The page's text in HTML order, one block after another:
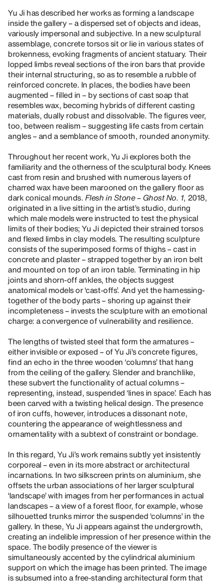
Yu Ji has described her works as forming a landscape
inside the gallery – a dispersed set of objects and ideas,
variously impersonal and subjective. In a new sculptural
assemblage, concrete torsos sit or lie in various states of
brokenness, evoking fragments of ancient statuary. Their
lopped limbs reveal sections of the iron bars that provide
their internal structuring, so as to resemble a rubble of
reinforced concrete. In places, the bodies have been
augmented – filled in – by sections of cast soap that
resembles wax, becoming hybrids of different casting
materials, dually robust and dissolvable. The figures veer,
too, between realism – suggesting life casts from certain
angles – and a semblance of smooth, rounded anonymity.
Throughout her recent work, Yu Ji explores both the
familiarity and the otherness of the sculptural body. Knees
cast from resin and brushed with numerous layers of
charred wax have been marooned on the gallery floor as
dark conical mounds.Flesh in Stone – Ghost No. 1, 2018,
originated in a live sitting in the artist’s studio, during
which male models were instructed to test the physical
limits of their bodies; Yu Ji depicted their strained torsos
and flexed limbs in clay models. The resulting sculpture
consists of the superimposed forms of thighs – cast in
concrete and plaster – strapped together by an iron belt
and mounted on top of an iron table. Terminating in hip
joints and shorn-off ankles, the objects suggest
anatomical models or ‘cast-offs’. And yet the harnessing-
together of the body parts – shoring up against their
incompleteness – invests the sculpture with an emotional
charge: a convergence of vulnerability and resilience.
The lengths of twisted steel that form the armatures –
either invisible or exposed – of Yu Ji’s concrete figures,
find an echo in the three wooden ‘columns’ that hang
from the ceiling of the gallery. Slender and branchlike,
these subvert the functionality of actual columns –
representing, instead, suspended ‘lines in space’. Each has
been carved with a twisting helical design. The presence
of iron cuffs, however, introduces a dissonant note,
countering the appearance of weightlessness and
ornamentality with a subtext of constraint or bondage.
In this regard, Yu Ji’s work remains subtly yet insistently
corporeal – even in its more abstract or architectural
incarnations. In two silkscreen prints on aluminium, she
offsets the urban associations of her larger sculptural
‘landscape’ with images from her performances in actual
landscapes – a view of a forest floor, for example, whose
silhouetted trunks mirror the suspended ‘columns’ in the
gallery. In these, Yu Ji appears against the undergrowth,
creating an indelible impression of her presence within the
space. The bodily presence of the viewer is
simultaneously accented by the cylindrical aluminium
support on which the image has been printed. The image
is subsumed into a free-standing architectural form that